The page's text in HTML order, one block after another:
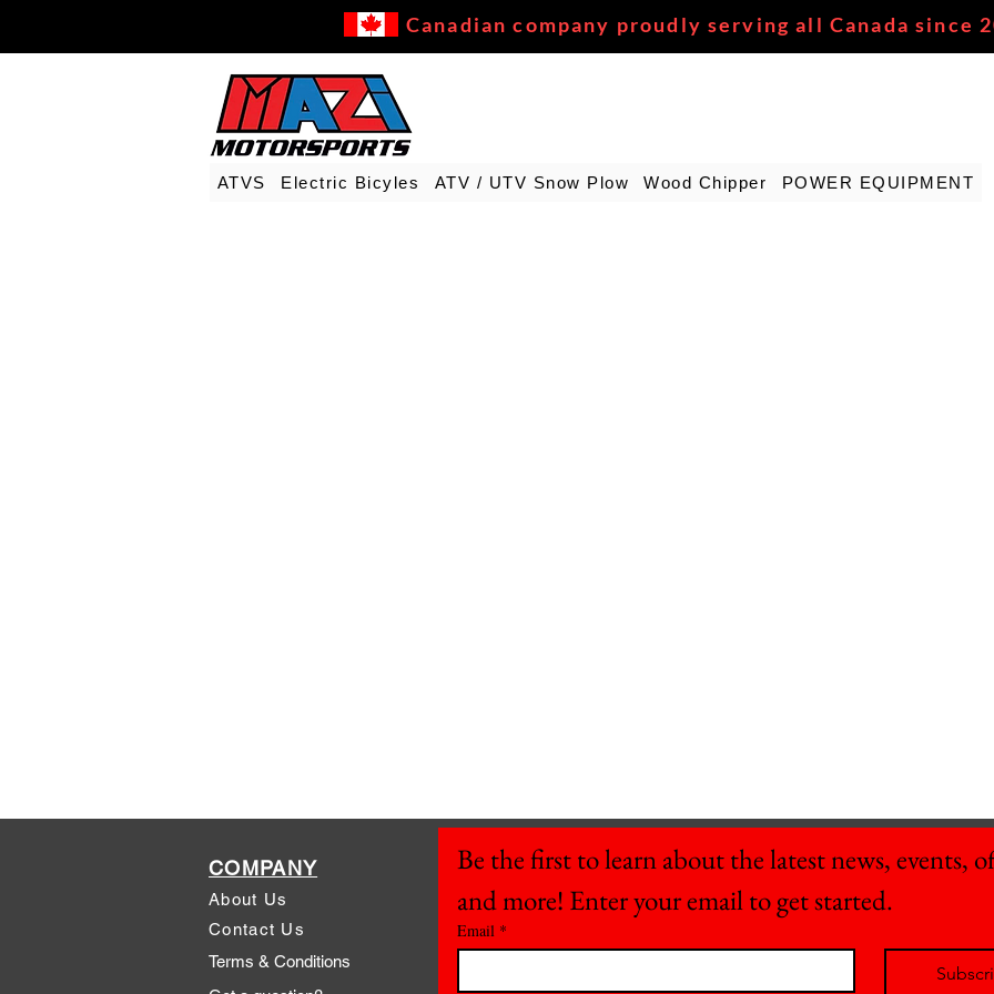
Canadian company proudly serving all Canada since
ATVS Electric Bicyles ATV / UTV Snow Plow Wood Chipper POWER EQUIPMENT
COMPANY
About Us
Contact Us
Terms & Conditions
Be the first to learn about the latest news, events,
and more! Enter your email to get started.
Email *